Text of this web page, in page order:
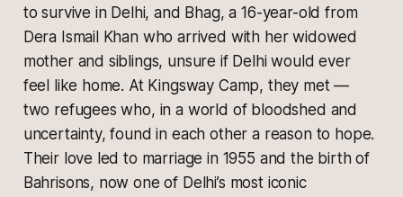
to survive in Delhi, and Bhag, a 16-year-old from
Dera Ismail Khan who arrived with her widowed
mother and siblings, unsure if Delhi would ever
feel like home. At Kingsway Camp, they met —
two refugees who, in a world of bloodshed and
uncertainty, found in each other a reason to hope.
Their love led to marriage in 1955 and the birth of
Bahrisons, now one of Delhi’s most iconic